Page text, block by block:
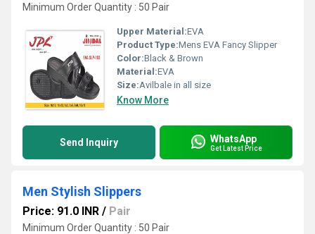
Minimum Order Quantity : 50 Pair
Upper Material:EVA
Product Type:Mens EVA Fancy Slipper
Color:Black & Brown
Material:EVA
Size:Avilbale in all size
Know More
Send Inquiry WhatsApp
Get Latest Price
Men Stylish Slippers
Price: 91.0 INR / Pair
Minimum Order Quantity : 50 Pair